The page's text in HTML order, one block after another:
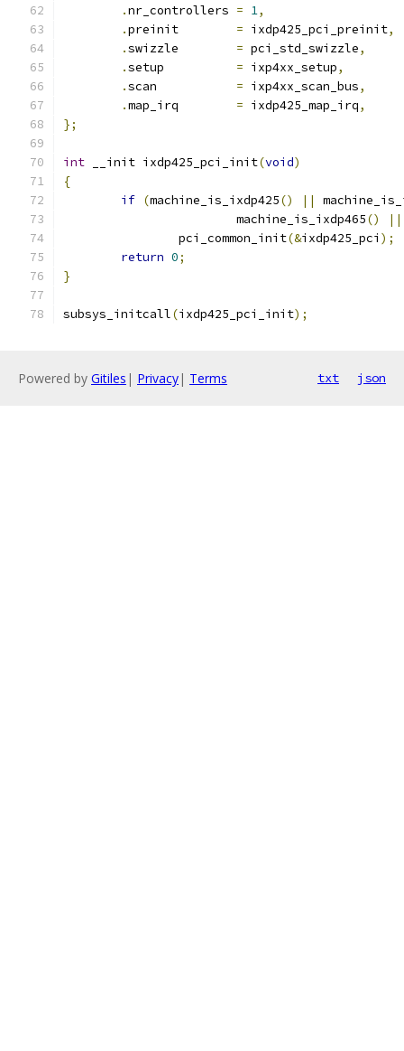
.nr_controllers = 1,
.
= ixdp425_pci_preinit,
.
= pci_std_swizzle,
.
= ixp4xx_setup,
.
= ixp4xx_scan_bus,
.
= ixdp425_map_irq,
};
int __init ixdp425_pci_init(void)
{
if (machine_is_ixdp425() ||
			machine_is_ixdp465
() ||
		pci_common_init
(&ixdp425_pci );
return 0;
}
subsys_initcall(ixdp425_pci_init);
Powered by Gitiles | Privacy| Terms txt json